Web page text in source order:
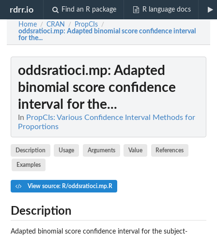
rdrr.io Find an R package R language docs
Home / CRAN / PropCIs /
oddsratioci.mp: Adapted binomial score confidence interval
for the...
oddsratioci.mp: Adapted
binomial score confidence
interval for the...
In PropCIs: Various Confidence Interval Methods for
Proportions
Description Usage Arguments Value References
Examples
View source: R/oddsratioci.mp.R
Description
Adapted binomial score confidence interval for the subject-